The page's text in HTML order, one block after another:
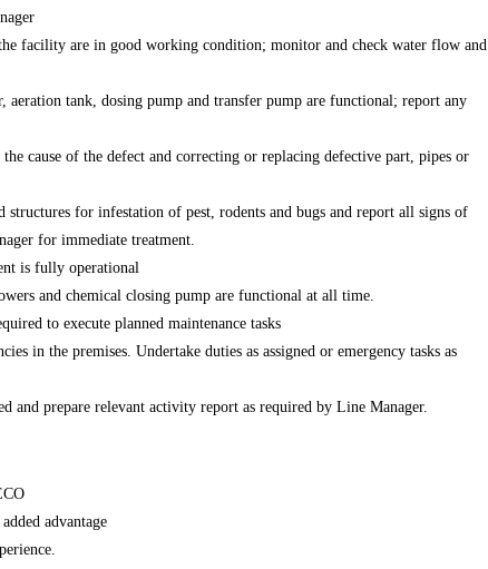
facility are in good working condition; monitor and check water flow and
aeration tank, dosing pump and transfer pump are functional; report any
cause of the defect and correcting or replacing defective part, pipes or
structures for infestation of pest, rodents and bugs and report all signs of
for immediate treatment.
is fully operational
and chemical closing pump are functional at all time.
to execute planned maintenance tasks
in the premises. Undertake duties as assigned or emergency tasks as
and prepare relevant activity report as required by Line Manager.
advantage